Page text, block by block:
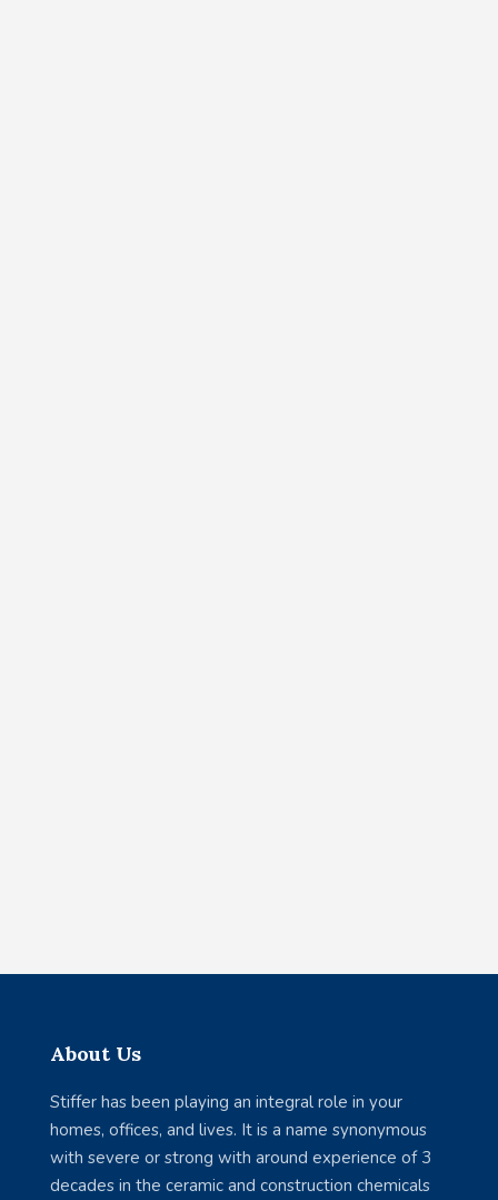
About Us
Stiffer has been playing an integral role in your
homes, offices, and lives. It is a name synonymous
with severe or strong with around experience of 3
decades in the ceramic and construction chemicals